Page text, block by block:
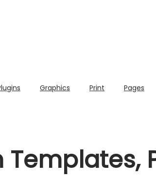
Graphics Print Pages
Templates,